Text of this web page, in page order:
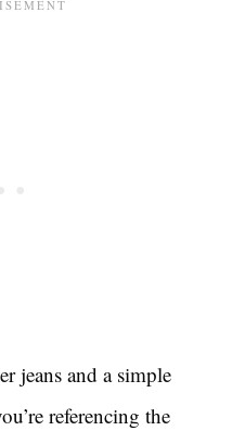
jeans and a simple
referencing the